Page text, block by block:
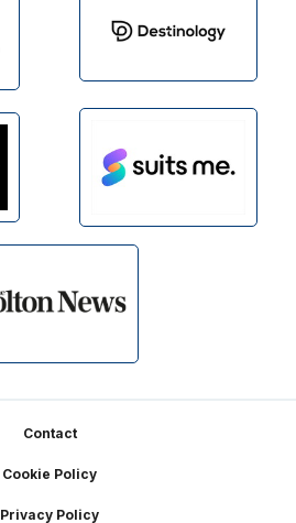
Contact
Cookie Policy
Privacy Policy